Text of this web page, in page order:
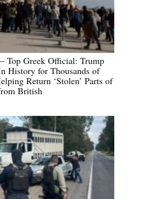
Top Greek Official: Trump
History for Thousands of
Return ‘Stolen’ Parts of
British